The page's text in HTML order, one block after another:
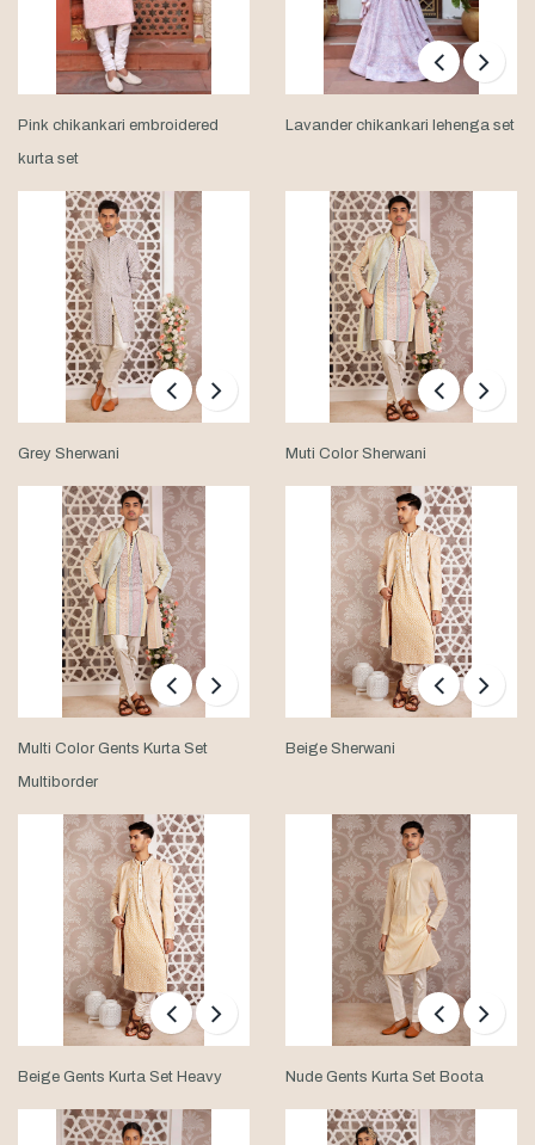
Pink chikankari embroidered
kurta set
Lavander chikankari lehenga set
Grey Sherwani Muti Color Sherwani
Multi Color Gents Kurta Set
Multiborder
Beige Sherwani
Beige Gents Kurta Set Heavy Nude Gents Kurta Set Boota